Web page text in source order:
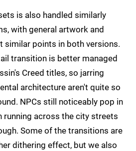
is also handled similarly
with general artwork and
similar points in both versions.
transition is better managed
Creed titles, so jarring
architecture aren't quite so
NPCs still noticeably pop in
running across the city streets
Some of the transitions are
dithering effect, but we also